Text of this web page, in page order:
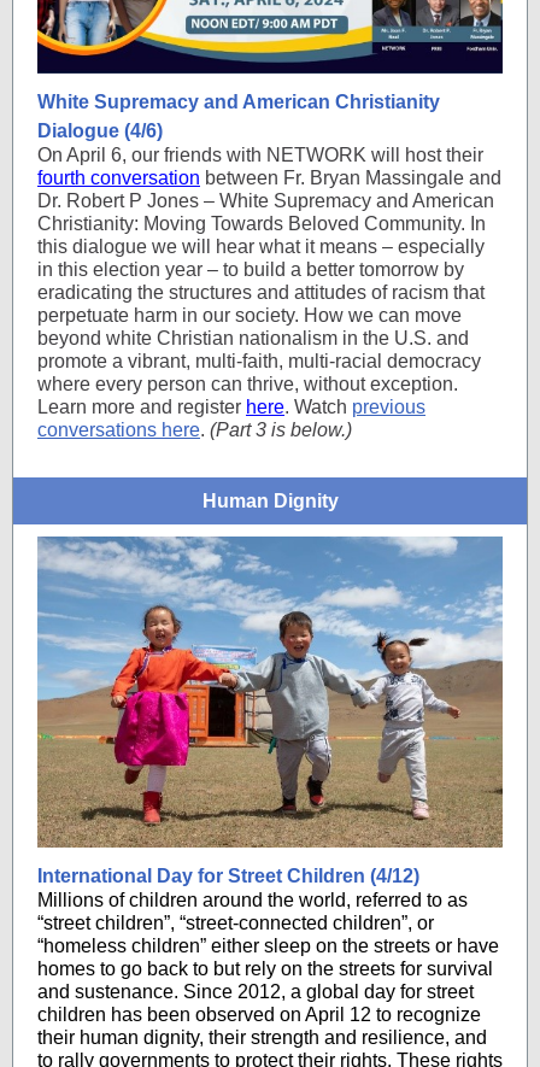
White Supremacy and American Christianity
Dialogue (4/6)
On April 6, our friends with NETWORK will host their
fourth conversation between Fr. Bryan Massingale and
Dr. Robert P Jones – White Supremacy and American
Christianity: Moving Towards Beloved Community. In
this dialogue we will hear what it means – especially
in this election year – to build a better tomorrow by
eradicating the structures and attitudes of racism that
perpetuate harm in our society. How we can move
beyond white Christian nationalism in the U.S. and
promote a vibrant, multi-faith, multi-racial democracy
where every person can thrive, without exception.
Learn more and register here. Watch previous
conversations here. (Part 3 is below.)
Human Dignity
International Day for Street Children (4/12)
Millions of children around the world, referred to as
“street children”, “street-connected children”, or
“homeless children” either sleep on the streets or have
homes to go back to but rely on the streets for survival
and sustenance. Since 2012, a global day for street
children has been observed on April 12 to recognize
their human dignity, their strength and resilience, and
to rally governments to protect their rights. These rights